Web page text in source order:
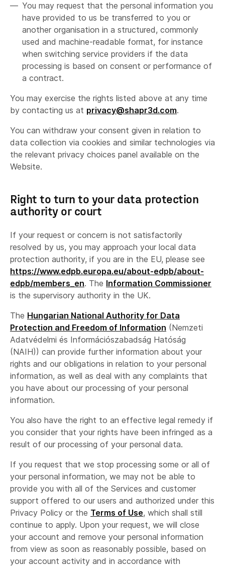
You may request that the personal information you
have provided to us be transferred to you or
another organisation in a structured, commonly
used and machine-readable format, for instance
when switching service providers if the data
processing is based on consent or performance of
a contract.
You may exercise the rights listed above at any time
by contacting us at privacy@shapr3d.com.
You can withdraw your consent given in relation to
data collection via cookies and similar technologies via
the relevant privacy choices panel available on the
Website.
Right to turn to your data protection
authority or court
If your request or concern is not satisfactorily
resolved by us, you may approach your local data
protection authority, if you are in the EU, please see
https://www.edpb.europa.eu/about-edpb/about-
edpb/members_en. The Information Commissioner
is the supervisory authority in the UK.
The Hungarian National Authority for Data
Protection and Freedom of Information (Nemzeti
Adatvédelmi és Információszabadság Hatóság
(NAIH)) can provide further information about your
rights and our obligations in relation to your personal
information, as well as deal with any complaints that
you have about our processing of your personal
information.
You also have the right to an effective legal remedy if
you consider that your rights have been infringed as a
result of our processing of your personal data.
If you request that we stop processing some or all of
your personal information, we may not be able to
provide you with all of the Services and customer
support offered to our users and authorized under this
Privacy Policy or the Terms of Use, which shall still
continue to apply. Upon your request, we will close
your account and remove your personal information
from view as soon as reasonably possible, based on
your account activity and in accordance with